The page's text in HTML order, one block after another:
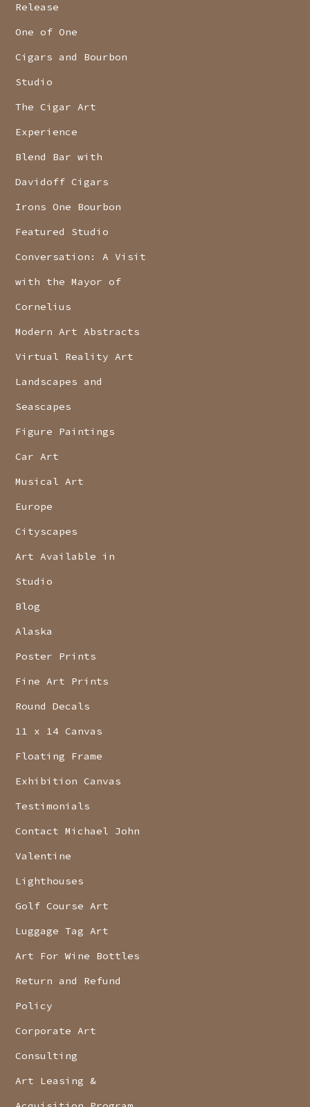
Release
One of One
Cigars and Bourbon
Studio
The Cigar Art
Experience
Blend Bar with
Davidoff Cigars
Irons One Bourbon
Featured Studio
Conversation: A Visit
with the Mayor of
Cornelius
Modern Art Abstracts
Virtual Reality Art
Landscapes and
Seascapes
Figure Paintings
Car Art
Musical Art
Europe
Cityscapes
Art Available in
Studio
Blog
Alaska
Poster Prints
Fine Art Prints
Round Decals
11 x 14 Canvas
Floating Frame
Exhibition Canvas
Testimonials
Contact Michael John
Valentine
Lighthouses
Golf Course Art
Luggage Tag Art
Art For Wine Bottles
Return and Refund
Policy
Corporate Art
Consulting
Art Leasing &